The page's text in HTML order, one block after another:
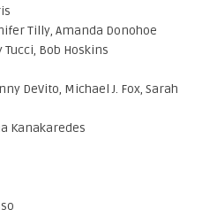
Tilly, Amanda Donohoe
Tucci, Bob Hoskins
DeVito, Michael J. Fox, Sarah
Kanakaredes